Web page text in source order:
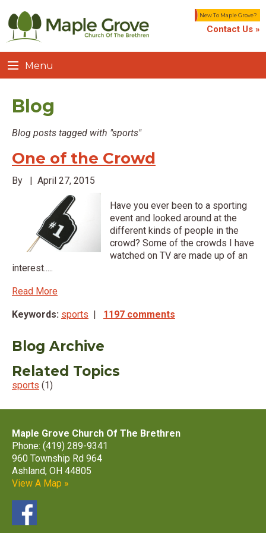
New To Maple Grove?
Contact Us »
Menu
Blog
Blog posts tagged with "sports"
One of the Crowd
By | April 27, 2015
Have you ever been to a sporting
event and looked around at the
different kinds of people in the
crowd? Some of the crowds I have
watched on TV are made up of an
interest.....
Read More
Keywords: sports | 1197 comments
Blog Archive
Related Topics
sports (1)
Maple Grove Church Of The Brethren
Phone: (419) 289-9341
960 Township Rd 964
Ashland, OH 44805
View A Map »